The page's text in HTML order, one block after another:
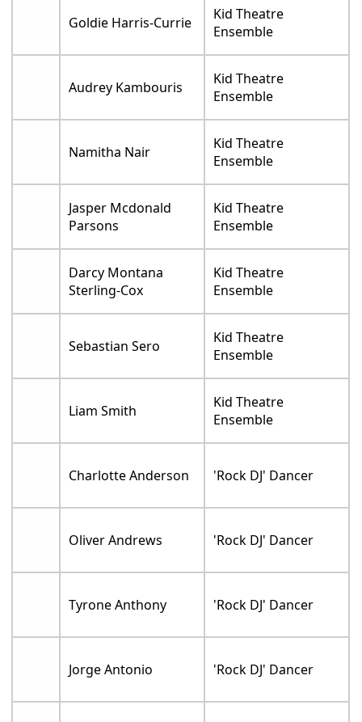
Goldie Harris-Currie
Kid Theatre
Ensemble
Audrey Kambouris
Kid Theatre
Ensemble
Namitha Nair
Kid Theatre
Ensemble
Jasper Mcdonald
Parsons
Kid Theatre
Ensemble
Darcy Montana
Sterling-Cox
Kid Theatre
Ensemble
Sebastian Sero
Kid Theatre
Ensemble
Liam Smith
Kid Theatre
Ensemble
Charlotte Anderson 'Rock DJ' Dancer
Oliver Andrews 'Rock DJ' Dancer
Tyrone Anthony 'Rock DJ' Dancer
Jorge Antonio 'Rock DJ' Dancer